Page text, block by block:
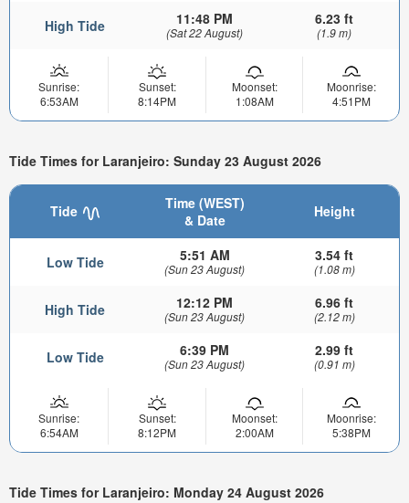
High Tide 11:48 PM
(Sat 22 August)
6.23 ft
(1.9 m)
Sunrise:
6:53AM
Sunset:
8:14PM
Moonset:
1:08AM
Moonrise:
4:51PM
Tide Times for Laranjeiro: Sunday 23 August 2026
Tide
Time (WEST)
& Date
Height
Low Tide 5:51 AM
(Sun 23 August)
3.54 ft
(1.08 m)
High Tide 12:12 PM
(Sun 23 August)
6.96 ft
(2.12 m)
Low Tide 6:39 PM
(Sun 23 August)
2.99 ft
(0.91 m)
Sunrise:
6:54AM
Sunset:
8:12PM
Moonset:
2:00AM
Moonrise:
5:38PM
Tide Times for Laranjeiro: Monday 24 August 2026